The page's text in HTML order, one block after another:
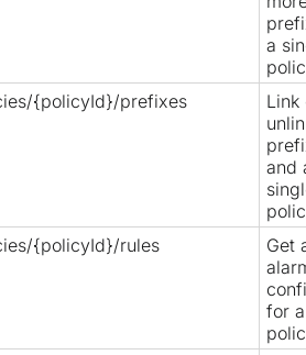
a
{policyId}/prefixes
Link
and
{policyId}/rules
Get
for